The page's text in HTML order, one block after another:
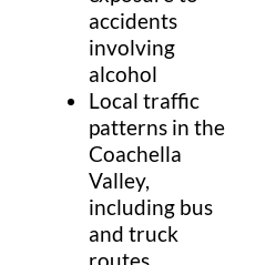
accidents
involving
alcohol
Local traffic
patterns in the
Coachella
Valley,
including bus
and truck